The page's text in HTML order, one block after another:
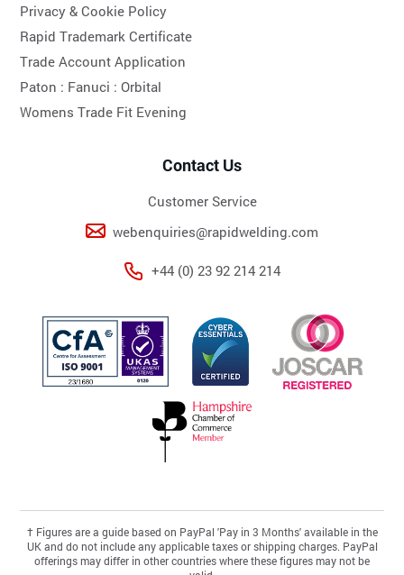
Privacy & Cookie Policy
Rapid Trademark Certificate
Trade Account Application
Paton : Fanuci :Orbital
Womens Trade Fit Evening
Contact Us
Customer Service
webenquiries@rapidwelding.com
+44 (0) 23 92 214 214
†Figures are a guide based on PayPal 'Pay in 3 Months' available in the
UK and do not include any applicable taxes or shipping charges. PayPal
offerings may differ in other countries where these figures may not be